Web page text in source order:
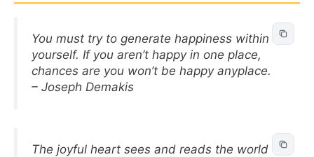
You must try to generate happiness within
yourself. If you aren’t happy in one place,
chances are you won’t be happy anyplace.
– Joseph Demakis
The joyful heart sees and reads the world